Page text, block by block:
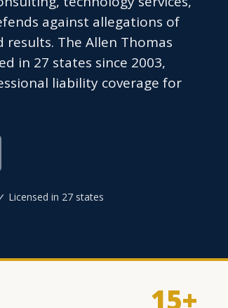
against allegations of
The Allen Thomas
in 27 states since 2003,
liability coverage for
Licensed in 27 states
15+